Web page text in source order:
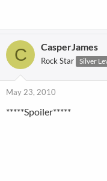
C CasperJames
Rock Star Silver
May 23, 2010
*****Spoiler*****